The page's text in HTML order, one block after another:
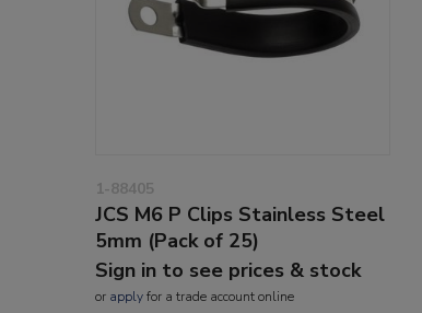
1-88405
JCS M6 P Clips Stainless Steel
5mm (Pack of 25)
Sign in to see prices & stock
or applyfor a trade account online